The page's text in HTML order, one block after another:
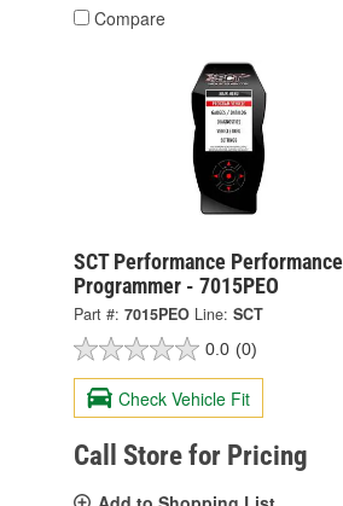
Compare
SCT Performance Performance
Programmer - 7015PEO
Part #: 7015PEO Line: SCT
0.0 (0)
Check Vehicle Fit
Call Store for Pricing